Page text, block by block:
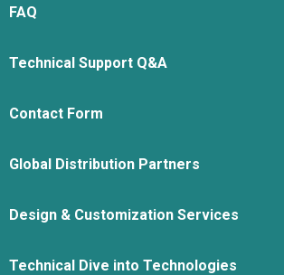
FAQ
Technical Support Q&A
Contact Form
Global Distribution Partners
Design & Customization Services
Technical Dive into Technologies